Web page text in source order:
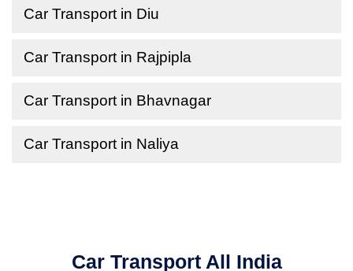
Car Transport in Diu
Car Transport in Rajpipla
Car Transport in Bhavnagar
Car Transport in Naliya
Car Transport All India